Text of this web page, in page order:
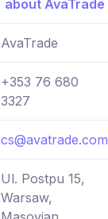
AvaTrade
+353 76 680
3327
cs@avatrade.com
Ul. Postpu 15,
Warsaw,